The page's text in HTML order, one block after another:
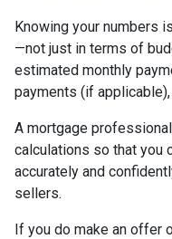
Knowing your numbers
—not just in terms of
estimated monthly
payments (if applicable),
A mortgage
calculations so that you
accurately and
sellers.
If you do make an offer